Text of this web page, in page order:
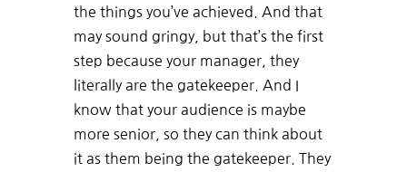
the things you’ve achieved. And that
may sound gringy, but that’s the first
step because your manager, they
literally are the gatekeeper. And I
know that your audience is maybe
more senior, so they can think about
it as them being the gatekeeper. They